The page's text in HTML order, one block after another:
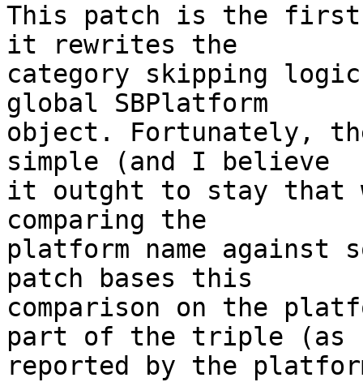
This patch is the
it rewrites the
category skipping
global SBPlatform
object. Fortunately,
simple (and I believe
it outght to stay that
comparing the
platform name against
patch bases this
comparison on the
part of the triple (as
reported by the